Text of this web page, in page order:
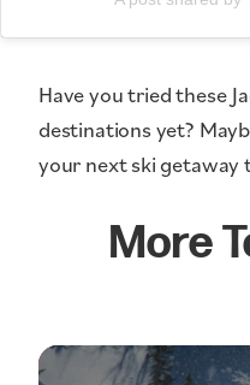
Have you tried these
destinations yet?
your next ski getaway
More